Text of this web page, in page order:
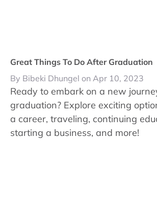
Great Things To Do After Graduation
By Bibeki Dhungel on Apr 10, 2023
Ready to embark on a new
graduation? Explore exciting
a career, traveling, continuing
starting a business, and more!